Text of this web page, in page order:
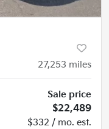
27,253 miles
Sale price
$22,489
$332 / mo. est.